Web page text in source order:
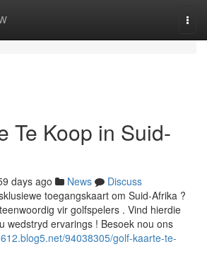
Te Koop in Suid-
days ago News
Discuss
toegangskaart om Suid-Afrika ?
vir golfspelers . Vind hierdie
wedstryd ervarings ! Besoek nou ons
94038305/golf-kaarte-te-